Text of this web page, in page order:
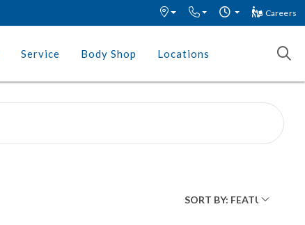
Careers
Service Body Shop Locations